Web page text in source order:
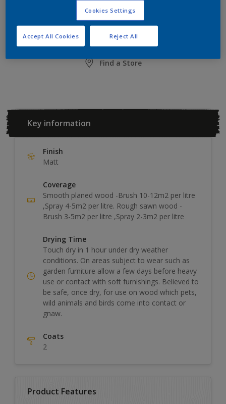
ADD TO SHOPPING LIST
Find a Store
Key information
Finish
Matt
Coverage
Smooth planed wood -Brush 10-12m2 per litre
,Spray 4-5m2 per litre. Rough sawn wood -
Brush 3-5m2 per litre ,Spray 2-3m2 per litre
Drying Time
Touch dry in 1 hour under dry weather
conditions. On areas subject to wear such as
garden furniture allow a few days before heavy
use or contact with soft furnishings. Believed to
be safe, once dry, for use on wood which pets,
wild animals and birds come into contact or
gnaw.
Coats
2
Product Features
Cookies Settings
Reject All
Accept All Cookies